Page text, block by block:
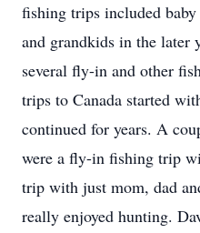
fishing trips included
and grandkids in the later
several fly-in and other
trips to Canada started
continued for years. A
were a fly-in fishing trip
trip with just mom, dad
really enjoyed hunting.